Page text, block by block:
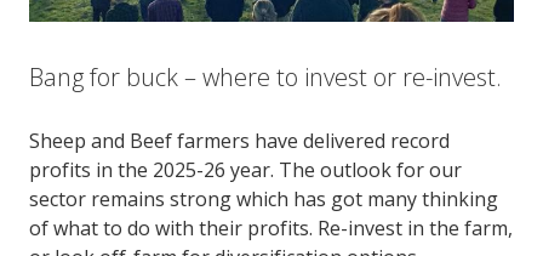
Bang for buck – where to invest or re-invest.
Sheep and Beef farmers have delivered record
profits in the 2025-26 year. The outlook for our
sector remains strong which has got many thinking
of what to do with their profits. Re-invest in the farm,